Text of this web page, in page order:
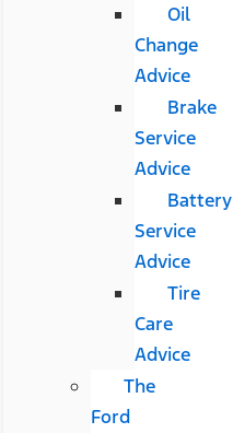
Oil
Change
Advice
Brake
Service
Advice
Battery
Service
Advice
Tire
Care
Advice
The
Ford